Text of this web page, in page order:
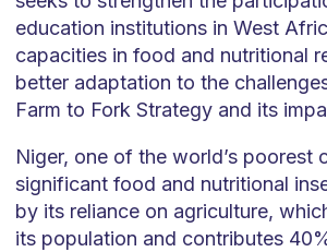
education institutions in West
capacities in food and nutritional
better adaptation to the
Farm to Fork Strategy and its
Niger, one of the world’s poorest
significant food and nutritional
by its reliance on agriculture,
its population and contributes